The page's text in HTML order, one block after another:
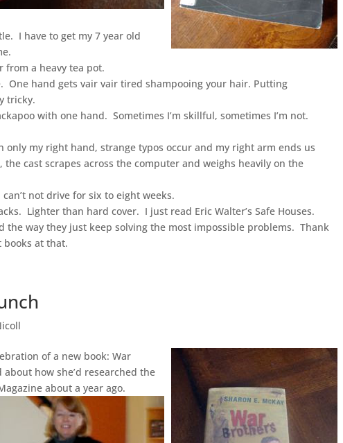
I have to get my 7 year old
from a heavy tea pot.
One hand gets vair vair tired shampooing your hair. Putting
tricky.
with one hand. Sometimes I’m skillful, sometimes I’m not.
my right hand, strange typos occur and my right arm ends us
cast scrapes across the computer and weighs heavily on the
not drive for six to eight weeks.
Lighter than hard cover. I just read Eric Walter’s Safe Houses.
way they just keep solving the most impossible problems. Thank
books at that.
of a new book: War
about how she’d researched the
about a year ago.